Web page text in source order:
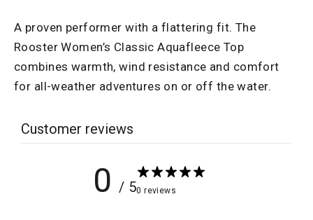
A proven performer with a flattering fit. The
Rooster Women’s Classic Aquafleece Top
combines warmth, wind resistance and comfort
for all-weather adventures on or off the water.
Customer reviews
0 / 50 reviews